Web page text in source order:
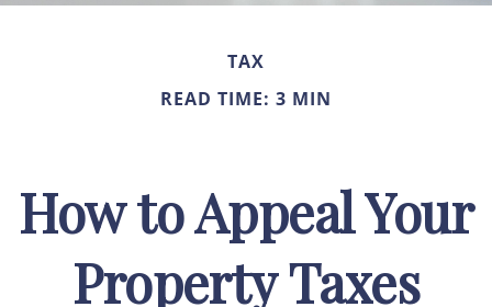
TAX
READ TIME: 3 MIN
How to Appeal Your
Property Taxes